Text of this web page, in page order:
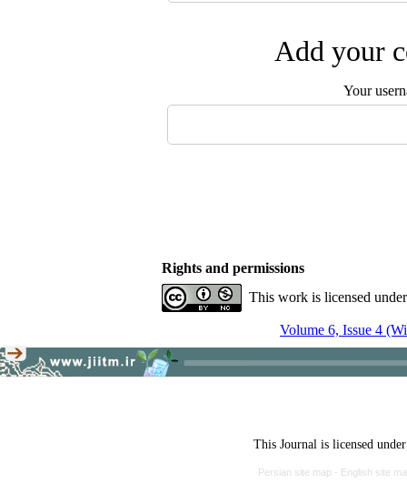
Add your
Your
Rights and permissions
This work is licensed
Volume 6, Issue 4
This Journal is licensed
Persian site map - English site